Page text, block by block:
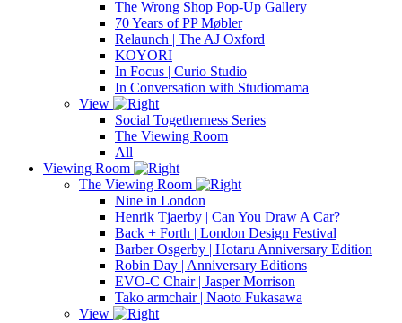
The Wrong Shop Pop-Up Gallery
70 Years of PP Møbler
Relaunch | The AJ Oxford
KOYORI
In Focus | Curio Studio
In Conversation with Studiomama
View
Social Togetherness Series
The Viewing Room
All
Viewing Room
The Viewing Room
Nine in London
Henrik Tjaerby | Can You Draw A Car?
Back + Forth | London Design Festival
Barber Osgerby | Hotaru Anniversary Edition
Robin Day | Anniversary Editions
EVO-C Chair | Jasper Morrison
Tako armchair | Naoto Fukasawa
View